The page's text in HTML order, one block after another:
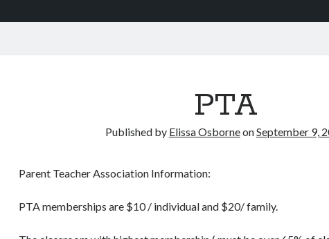
PTA
Published by Elissa OsborneonSeptember 9,
Parent Teacher Association Information:
PTA memberships are $10 / individual and $20/ family.